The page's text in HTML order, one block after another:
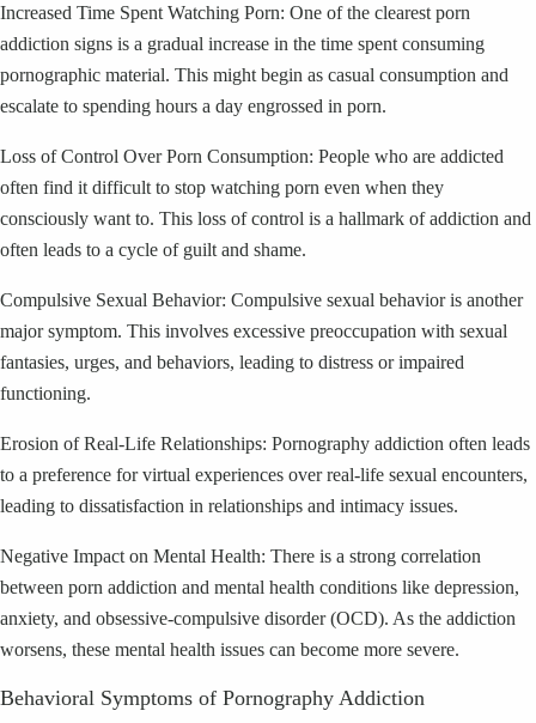
Increased Time Spent Watching Porn: One of the clearest porn
addiction signs is a gradual increase in the time spent consuming
pornographic material. This might begin as casual consumption and
escalate to spending hours a day engrossed in porn.
Loss of Control Over Porn Consumption: People who are addicted
often find it difficult to stop watching porn even when they
consciously want to. This loss of control is a hallmark of addiction and
often leads to a cycle of guilt and shame.
Compulsive Sexual Behavior: Compulsive sexual behavior is another
major symptom. This involves excessive preoccupation with sexual
fantasies, urges, and behaviors, leading to distress or impaired
functioning.
Erosion of Real-Life Relationships: Pornography addiction often leads
to a preference for virtual experiences over real-life sexual encounters,
leading to dissatisfaction in relationships and intimacy issues.
Negative Impact on Mental Health: There is a strong correlation
between porn addiction and mental health conditions like depression,
anxiety, and obsessive-compulsive disorder (OCD). As the addiction
worsens, these mental health issues can become more severe.
Behavioral Symptoms of Pornography Addiction